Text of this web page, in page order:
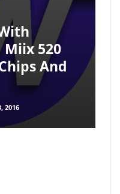
Miix 520
And
2016